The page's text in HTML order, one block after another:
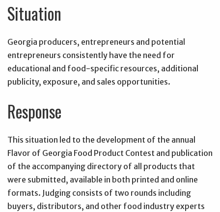
Situation
Georgia producers, entrepreneurs and potential
entrepreneurs consistently have the need for
educational and food-specific resources, additional
publicity, exposure, and sales opportunities.
Response
This situation led to the development of the annual
Flavor of Georgia Food Product Contest and publication
of the accompanying directory of all products that
were submitted, available in both printed and online
formats. Judging consists of two rounds including
buyers, distributors, and other food industry experts